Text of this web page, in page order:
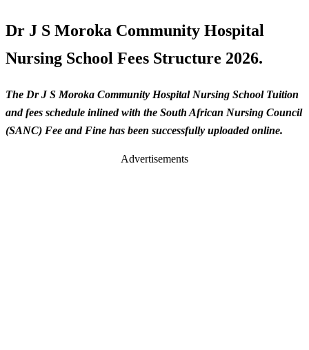
Dr J S Moroka Community Hospital
Nursing School Fees Structure 2026.
The Dr J S Moroka Community Hospital Nursing School Tuition
and fees schedule inlined with the South African Nursing Council
(SANC) Fee and Fine has been successfully uploaded online.
Advertisements